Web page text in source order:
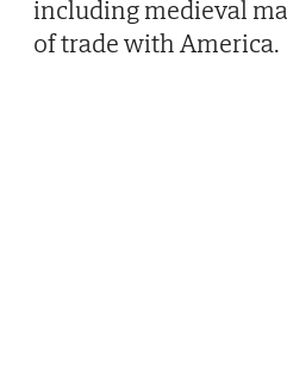
including medieval
of trade with America.